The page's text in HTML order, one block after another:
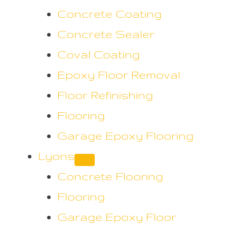
Concrete Coating
Concrete Sealer
Coval Coating
Epoxy Floor Removal
Floor Refinishing
Flooring
Garage Epoxy Flooring
Lyons
Concrete Flooring
Flooring
Garage Epoxy Floor